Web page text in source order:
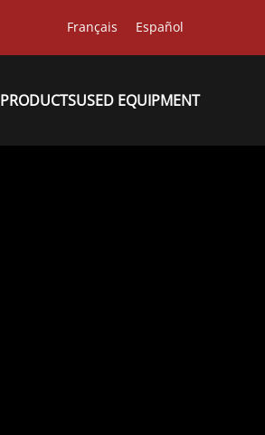
Français Español
PRODUCTSUSED EQUIPMENT